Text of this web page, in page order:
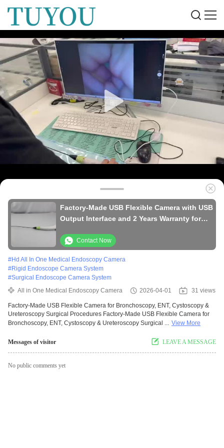
Factory-Made USB Flexible Camera with USB
Output Interface and 2 Years Warranty for
Contact Now
#Hd All In One Medical Endoscopy Camera
#Rigid Endoscope Camera System
#Surgical Endoscope Camera System
All in One Medical Endoscopy Camera
2026-04-01 31 views
Factory-Made USB Flexible Camera for Bronchoscopy, ENT, Cystoscopy &
Ureteroscopy Surgical Procedures Factory-Made USB Flexible Camera for
Bronchoscopy, ENT, Cystoscopy & Ureteroscopy Surgical ... View More
Messages of visitor LEAVE A MESSAGE
No public comments yet